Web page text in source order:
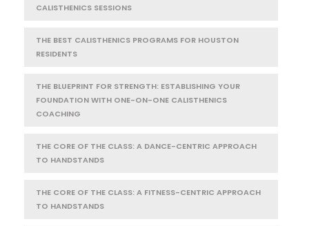
CALISTHENICS SESSIONS
THE BEST CALISTHENICS PROGRAMS FOR HOUSTON
RESIDENTS
THE BLUEPRINT FOR STRENGTH: ESTABLISHING YOUR
FOUNDATION WITH ONE-ON-ONE CALISTHENICS
COACHING
THE CORE OF THE CLASS: A DANCE-CENTRIC APPROACH
TO HANDSTANDS
THE CORE OF THE CLASS: A FITNESS-CENTRIC APPROACH
TO HANDSTANDS